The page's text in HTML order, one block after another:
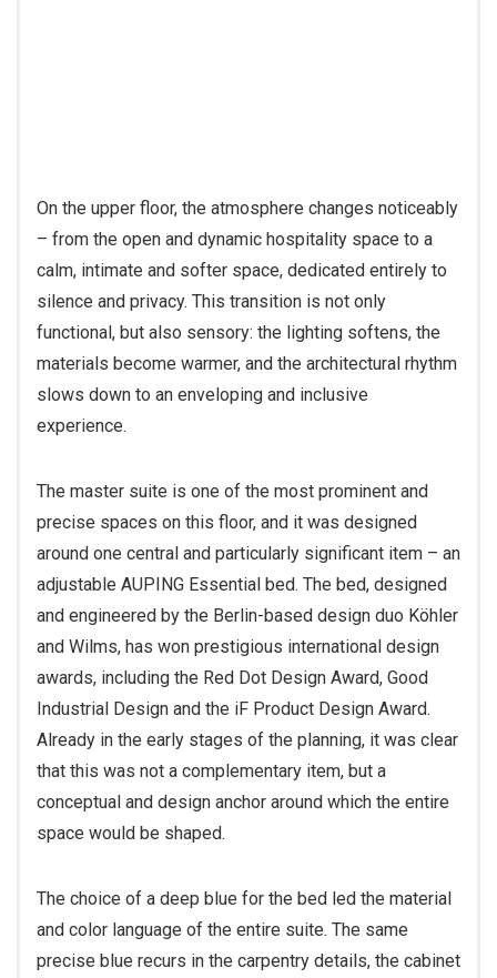
On the upper floor, the atmosphere changes noticeably
– from the open and dynamic hospitality space to a
calm, intimate and softer space, dedicated entirely to
silence and privacy. This transition is not only
functional, but also sensory: the lighting softens, the
materials become warmer, and the architectural rhythm
slows down to an enveloping and inclusive
experience.
The master suite is one of the most prominent and
precise spaces on this floor, and it was designed
around one central and particularly significant item – an
adjustable AUPING Essential bed. The bed, designed
and engineered by the Berlin-based design duo Köhler
and Wilms, has won prestigious international design
awards, including the Red Dot Design Award, Good
Industrial Design and the iF Product Design Award.
Already in the early stages of the planning, it was clear
that this was not a complementary item, but a
conceptual and design anchor around which the entire
space would be shaped.
The choice of a deep blue for the bed led the material
and color language of the entire suite. The same
precise blue recurs in the carpentry details, the cabinet